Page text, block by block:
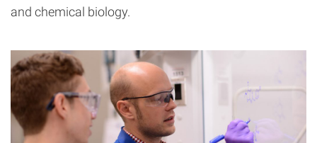
and chemical biology.